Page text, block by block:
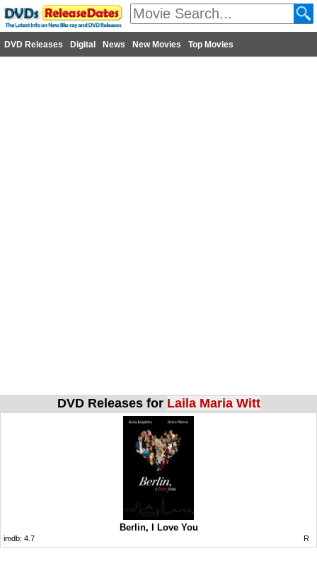
DVD Releases Digital News New Movies Top Movies
DVD Releases for Laila Maria Witt
Berlin, I Love You
imdb: 4.7 R